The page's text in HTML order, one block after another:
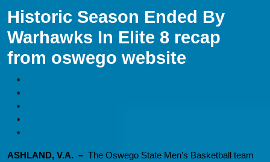
Historic Season Ended By
Warhawks In Elite 8 recap
from oswego website
ASHLAND, V.A. – The Oswego State Men’s Basketball team